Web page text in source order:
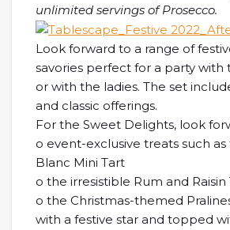
unlimited servings of Prosecco.
Look forward to a range of
savories perfect for a party with
or with the ladies. The set
and classic offerings.
For the Sweet Delights, look
o event-exclusive treats such
Blanc Mini Tart
o the irresistible Rum and
o the Christmas-themed
with a festive star and topped